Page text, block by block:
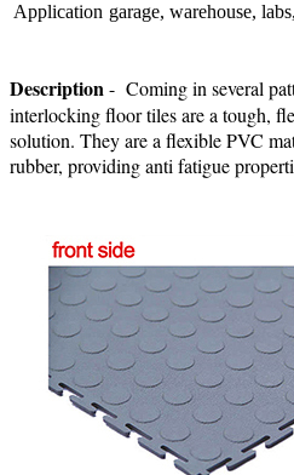
Application garage, warehouse,
Description- Coming in several
interlocking floor tiles are a tough,
solution. They are a flexible PVC
rubber, providing anti fatigue